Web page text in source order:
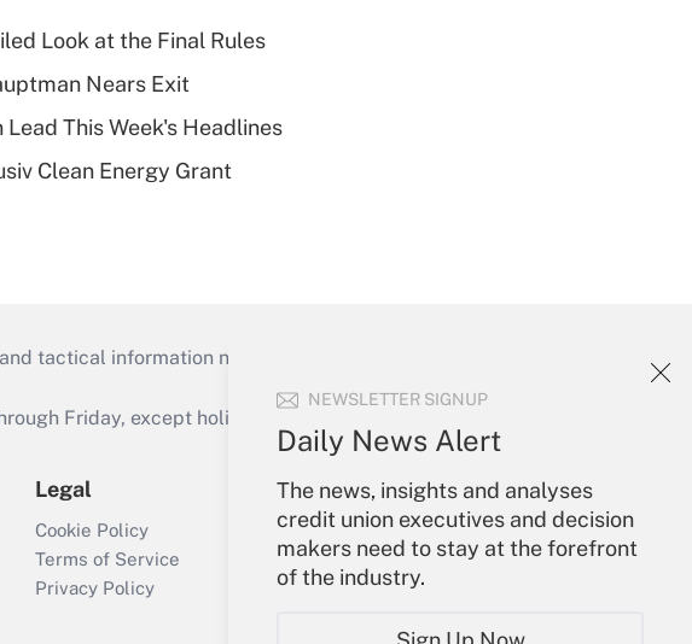
NEWSLETTER SIGNUP
Daily News Alert
The news, insights and analyses
credit union executives and decision
makers need to stay at the forefront
of the industry.
Look at the Final Rules
Nears Exit
This Week's Headlines
Clean Energy Grant
tactical information necessary to run their institutions and
Friday, except holidays), or send an email to
Legal
Cookie Policy
Terms of Service
Privacy Policy
Your Account
Sign In
Create Account
Forgot Password